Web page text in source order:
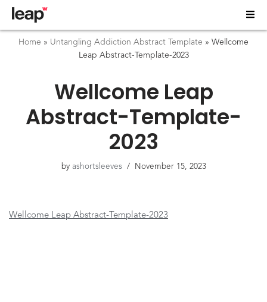
Home » Untangling Addiction Abstract Template » Wellcome
Leap Abstract-Template-2023
Wellcome Leap
Abstract-Template-
2023
by ashortsleeves November 15, 2023
Wellcome Leap Abstract-Template-2023